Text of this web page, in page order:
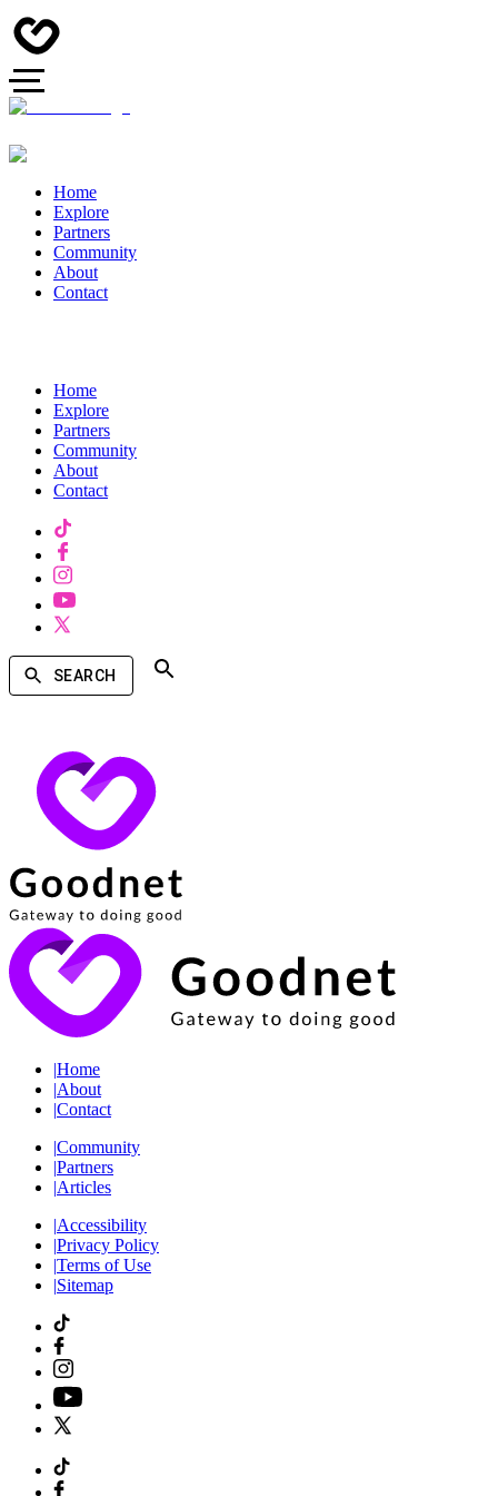
Home
Explore
Partners
Community
About
Contact
Home
Explore
Partners
Community
About
Contact
SEARCH
|Home
|About
|Contact
|Community
|Partners
|Articles
|Accessibility
|Privacy Policy
|Terms of Use
|Sitemap